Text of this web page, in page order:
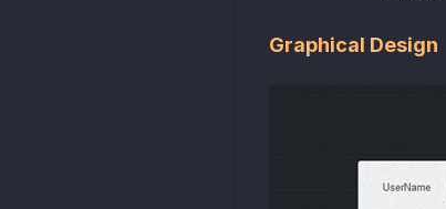
Graphical Design